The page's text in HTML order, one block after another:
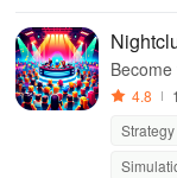
anaging
nce.
4.8
Strategy